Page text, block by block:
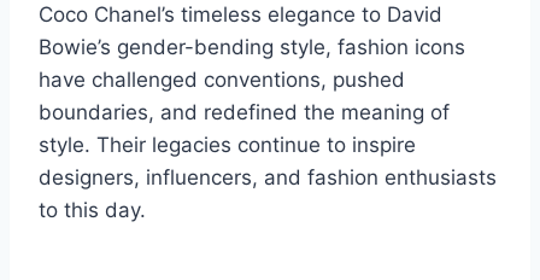
Coco Chanel’s timeless elegance to David
Bowie’s gender-bending style, fashion icons
have challenged conventions, pushed
boundaries, and redefined the meaning of
style. Their legacies continue to inspire
designers, influencers, and fashion enthusiasts
to this day.